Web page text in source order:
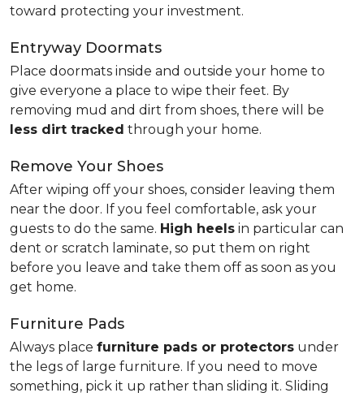
toward protecting your investment.
Entryway Doormats
Place doormats inside and outside your home to
give everyone a place to wipe their feet. By
removing mud and dirt from shoes, there will be
less dirt tracked through your home.
Remove Your Shoes
After wiping off your shoes, consider leaving them
near the door. If you feel comfortable, ask your
guests to do the same. High heels in particular can
dent or scratch laminate, so put them on right
before you leave and take them off as soon as you
get home.
Furniture Pads
Always place furniture pads or protectors under
the legs of large furniture. If you need to move
something, pick it up rather than sliding it. Sliding